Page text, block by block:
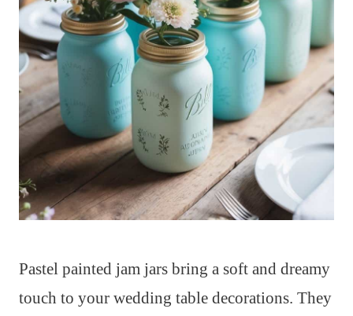
Pastel painted jam jars bring a soft and dreamy
touch to your wedding table decorations. They